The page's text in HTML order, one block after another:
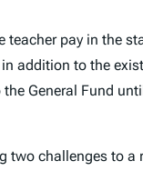
pay in the
addition to the
General Fund
two challenges to